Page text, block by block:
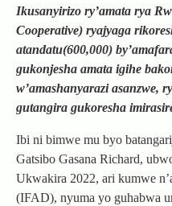
Ikusanyirizo ry’amata rya
Cooperative) ryajyaga
atandatu(600,000)
gukonjesha amata igihe
w’amashanyarazi asanzwe,
gutangira gukoresha
Ibi ni bimwe mu byo
Gatsibo Gasana Richard,
Ukwakira 2022, ari kumwe
(IFAD), nyuma yo guhabwa